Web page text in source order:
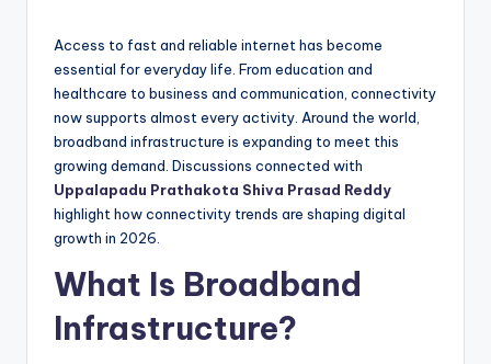
Access to fast and reliable internet has become
essential for everyday life. From education and
healthcare to business and communication, connectivity
now supports almost every activity. Around the world,
broadband infrastructure is expanding to meet this
growing demand. Discussions connected with
Uppalapadu Prathakota Shiva Prasad Reddy
highlight how connectivity trends are shaping digital
growth in 2026.
What Is Broadband
Infrastructure?